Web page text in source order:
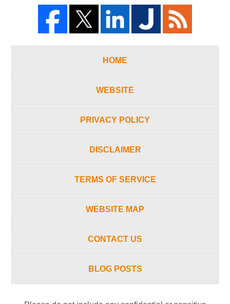
HOME
WEBSITE
PRIVACY POLICY
DISCLAIMER
TERMS OF SERVICE
WEBSITE MAP
CONTACT US
BLOG POSTS